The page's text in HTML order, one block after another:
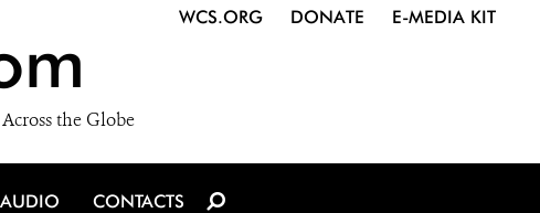
the Globe
WCS.ORG DONATE E-MEDIA KIT
CONTACTS